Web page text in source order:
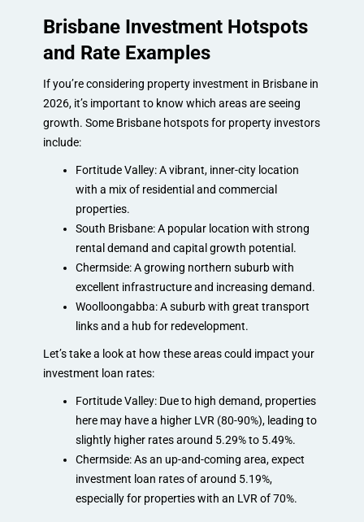
Brisbane Investment Hotspots
and Rate Examples
If you’re considering property investment in Brisbane in
2026, it’s important to know which areas are seeing
growth. Some Brisbane hotspots for property investors
include:
Fortitude Valley: A vibrant, inner-city location
with a mix of residential and commercial
properties.
South Brisbane: A popular location with strong
rental demand and capital growth potential.
Chermside: A growing northern suburb with
excellent infrastructure and increasing demand.
Woolloongabba: A suburb with great transport
links and a hub for redevelopment.
Let’s take a look at how these areas could impact your
investment loan rates:
Fortitude Valley: Due to high demand, properties
here may have a higher LVR (80-90%), leading to
slightly higher rates around 5.29% to 5.49%.
Chermside: As an up-and-coming area, expect
investment loan rates of around 5.19%,
especially for properties with an LVR of 70%.